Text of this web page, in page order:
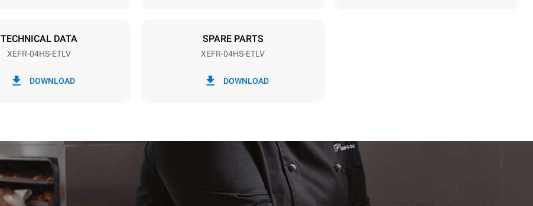
be eliminated by choosing to purchase
energy produced from renewable sources.
TECHNICAL DATA
XEFR-04HS-ETLV
DOWNLOAD
SPARE PARTS
XEFR-04HS-ETLV
DOWNLOAD